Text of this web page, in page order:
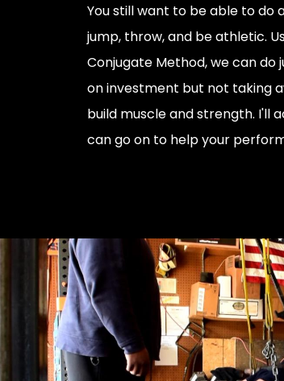
You still want to be able to do
jump, throw, and be athletic.
Conjugate Method, we can
on investment but not taking
build muscle and strength. I'll
can go on to help your